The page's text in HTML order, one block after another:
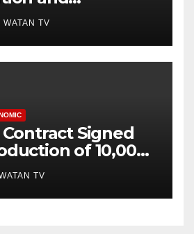
, Short and
WATAN TV
Contract Signed
of 10,000
of Electricity
TV